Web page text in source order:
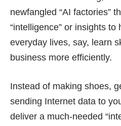
newfangled “AI factories”
“intelligence” or insights
everyday lives, say, learn
business more efficiently.
Instead of making shoes,
sending Internet data to
deliver a much-needed